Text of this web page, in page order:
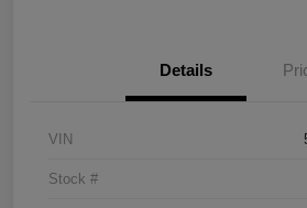
Details
VIN
Stock #